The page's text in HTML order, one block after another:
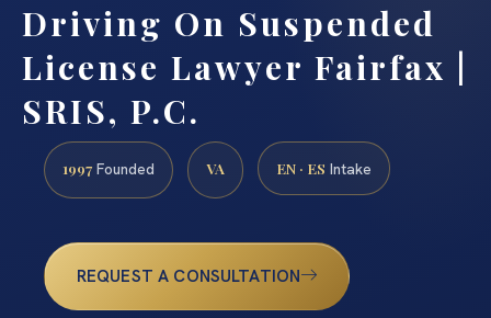
Driving On Suspended
License Lawyer Fairfax |
SRIS, P.C.
1997 Founded VA EN · ES Intake
REQUEST A CONSULTATION